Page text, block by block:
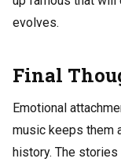
evolves.
Final
Emotional
music keeps them
history. The